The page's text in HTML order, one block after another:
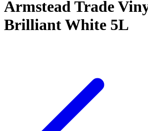
Armstead Trade
Brilliant White 5L